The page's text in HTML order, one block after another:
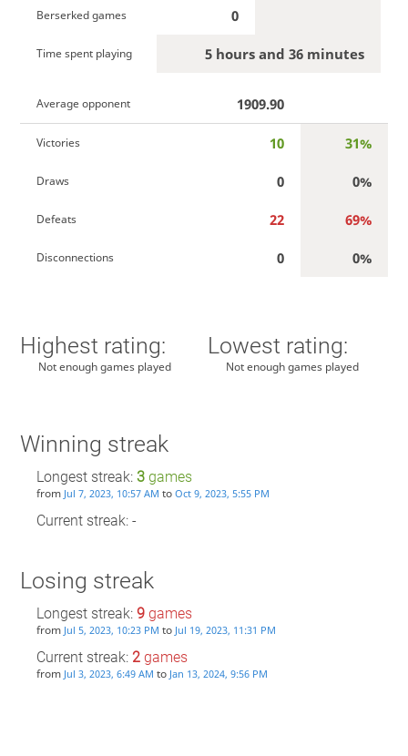
Berserked games 0
Time spent playing 5 hours and 36 minutes
Average opponent 1909.90
Victories 10 31%
Draws 0 0%
Defeats 22 69%
Disconnections 0 0%
Highest rating:
Not enough games played
Lowest rating:
Not enough games played
Winning streak
Longest streak: 3games
from Jul 7, 2023, 10:57 AM to Oct 9, 2023, 5:55 PM
Current streak: -
Losing streak
Longest streak: 9games
from Jul 5, 2023, 10:23 PM to Jul 19, 2023, 11:31 PM
Current streak: 2games
from Jul 3, 2023, 6:49 AM to Jan 13, 2024, 9:56 PM